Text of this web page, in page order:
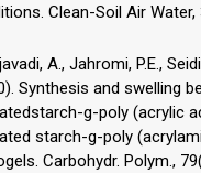
Clean-Soil Air Water,
A., Jahromi, P.E.,
Synthesis and swelling
g-poly (acrylic
starch-g-poly
Carbohydr. Polym.,